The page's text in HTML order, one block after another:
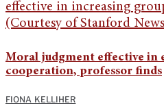
Moral judgment effective in
cooperation, professor finds
FIONA KELLIHER